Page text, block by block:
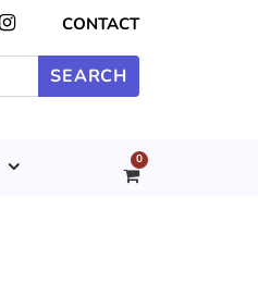
CONTACT
0